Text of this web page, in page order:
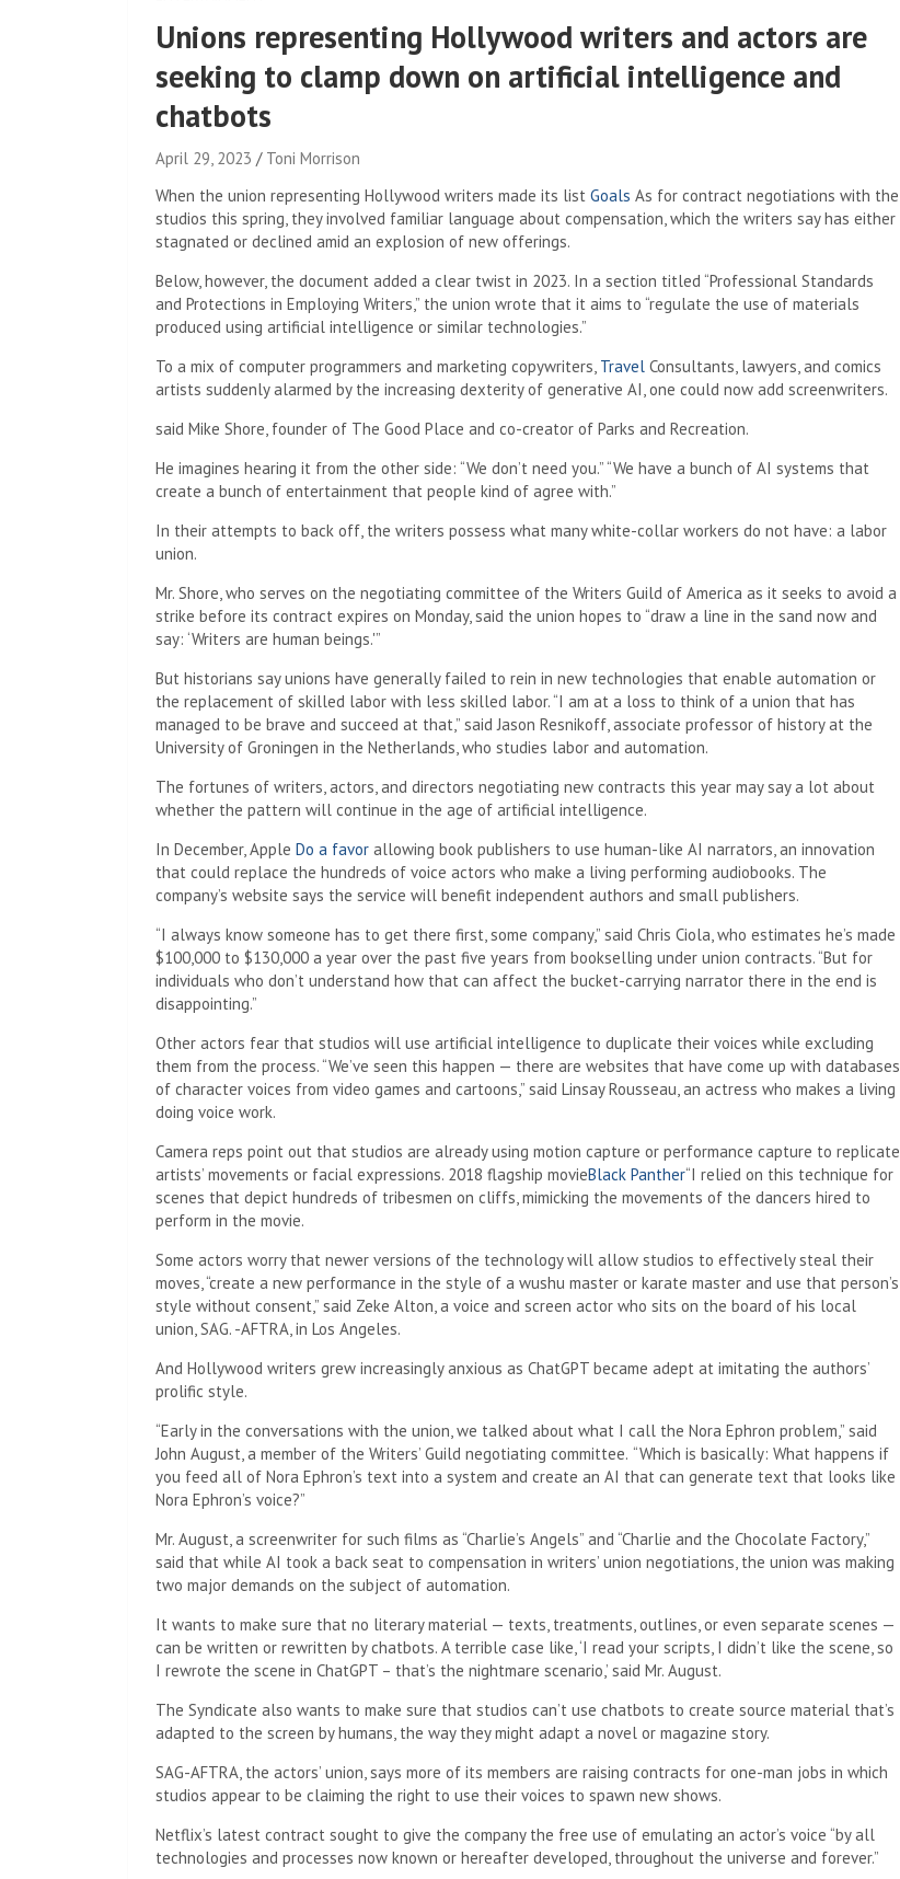
Unions representing Hollywood writers and actors are
seeking to clamp down on artificial intelligence and
chatbots
April 29, 2023
Toni Morrison
When the union representing Hollywood writers made its list Goals As for contract negotiations with the
studios this spring, they involved familiar language about compensation, which the writers say has either
stagnated or declined amid an explosion of new offerings.
Below, however, the document added a clear twist in 2023. In a section titled “Professional Standards
and Protections in Employing Writers,” the union wrote that it aims to “regulate the use of materials
produced using artificial intelligence or similar technologies.”
To a mix of computer programmers and marketing copywriters, Travel Consultants, lawyers, and comics
artists suddenly alarmed by the increasing dexterity of generative AI, one could now add screenwriters.
said Mike Shore, founder of The Good Place and co-creator of Parks and Recreation.
He imagines hearing it from the other side: “We don’t need you.” “We have a bunch of AI systems that
create a bunch of entertainment that people kind of agree with.”
In their attempts to back off, the writers possess what many white-collar workers do not have: a labor
union.
Mr. Shore, who serves on the negotiating committee of the Writers Guild of America as it seeks to avoid a
strike before its contract expires on Monday, said the union hopes to “draw a line in the sand now and
say: ‘Writers are human beings.'”
But historians say unions have generally failed to rein in new technologies that enable automation or
the replacement of skilled labor with less skilled labor. “I am at a loss to think of a union that has
managed to be brave and succeed at that,” said Jason Resnikoff, associate professor of history at the
University of Groningen in the Netherlands, who studies labor and automation.
The fortunes of writers, actors, and directors negotiating new contracts this year may say a lot about
whether the pattern will continue in the age of artificial intelligence.
In December, Apple Do a favor allowing book publishers to use human-like AI narrators, an innovation
that could replace the hundreds of voice actors who make a living performing audiobooks. The
company’s website says the service will benefit independent authors and small publishers.
“I always know someone has to get there first, some company,” said Chris Ciola, who estimates he’s made
$100,000 to $130,000 a year over the past five years from bookselling under union contracts. “But for
individuals who don’t understand how that can affect the bucket-carrying narrator there in the end is
disappointing.”
Other actors fear that studios will use artificial intelligence to duplicate their voices while excluding
them from the process. “We’ve seen this happen — there are websites that have come up with databases
of character voices from video games and cartoons,” said Linsay Rousseau, an actress who makes a living
doing voice work.
Camera reps point out that studios are already using motion capture or performance capture to replicate
artists’ movements or facial expressions. 2018 flagship movieBlack Panther“I relied on this technique for
scenes that depict hundreds of tribesmen on cliffs, mimicking the movements of the dancers hired to
perform in the movie.
Some actors worry that newer versions of the technology will allow studios to effectively steal their
moves, “create a new performance in the style of a wushu master or karate master and use that person’s
style without consent,” said Zeke Alton, a voice and screen actor who sits on the board of his local
union, SAG. -AFTRA, in Los Angeles.
And Hollywood writers grew increasingly anxious as ChatGPT became adept at imitating the authors’
prolific style.
“Early in the conversations with the union, we talked about what I call the Nora Ephron problem,” said
John August, a member of the Writers’ Guild negotiating committee. “Which is basically: What happens if
you feed all of Nora Ephron’s text into a system and create an AI that can generate text that looks like
Nora Ephron’s voice?”
Mr. August, a screenwriter for such films as “Charlie’s Angels” and “Charlie and the Chocolate Factory,”
said that while AI took a back seat to compensation in writers’ union negotiations, the union was making
two major demands on the subject of automation.
It wants to make sure that no literary material — texts, treatments, outlines, or even separate scenes —
can be written or rewritten by chatbots. A terrible case like, ‘I read your scripts, I didn’t like the scene, so
I rewrote the scene in ChatGPT – that’s the nightmare scenario,’ said Mr. August.
The Syndicate also wants to make sure that studios can’t use chatbots to create source material that’s
adapted to the screen by humans, the way they might adapt a novel or magazine story.
SAG-AFTRA, the actors’ union, says more of its members are raising contracts for one-man jobs in which
studios appear to be claiming the right to use their voices to spawn new shows.
Netflix’s latest contract sought to give the company the free use of emulating an actor’s voice “by all
technologies and processes now known or hereafter developed, throughout the universe and forever.”